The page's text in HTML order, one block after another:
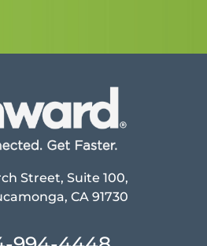
Street, Suite 100,
CA 91730